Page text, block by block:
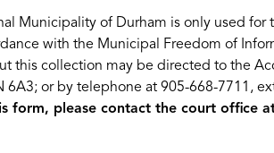
Municipality of Durham is only used
with the Municipal Freedom of
this collection may be directed to the
6A3; or by telephone at 905-668-7711,
form, please contact the court office